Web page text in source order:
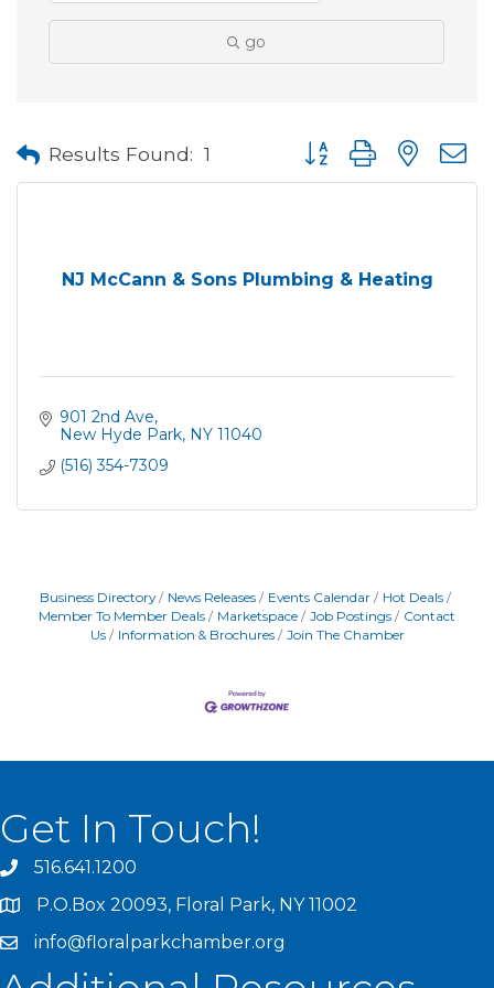
go
Results Found: 1 Button group with
NJ McCann & Sons Plumbing & Heating
901 2nd Ave
New Hyde Park NY 11040
(516) 354-7309
Business Directory News Releases Events Calendar
Hot Deals
Member To Member Deals
Marketspace Job Postings
Contact
Us
Information & Brochures Join The Chamber
Get In Touch!
516.641.1200
P.O.Box 20093, Floral Park, NY 11002
info@floralparkchamber.org